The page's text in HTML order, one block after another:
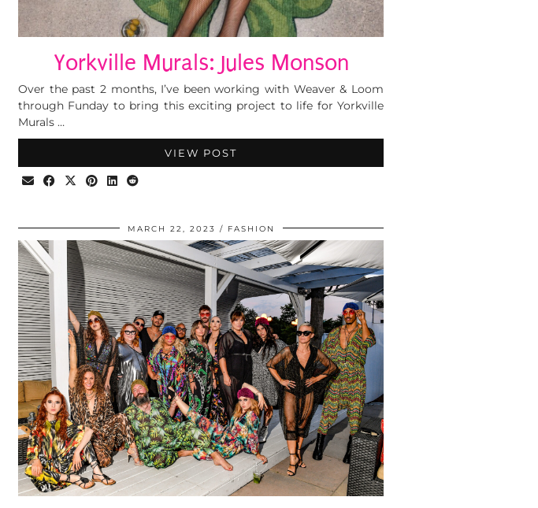
Yorkville Murals: Jules Monson
Over the past 2 months, I’ve been working with Weaver & Loom
through Funday to bring this exciting project to life for Yorkville
Murals …
VIEW POST
MARCH 22, 2023 FASHION